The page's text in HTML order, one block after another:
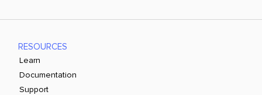
RESOURCES
Learn
Documentation
Support